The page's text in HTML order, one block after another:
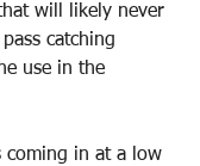
will likely never
catching
use in the
coming in at a low